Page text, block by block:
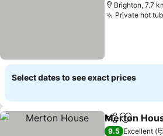
Brighton, 7.7
Private hot
Select dates to see exact prices
ShareAdd to
Merton
9.5 Excellent